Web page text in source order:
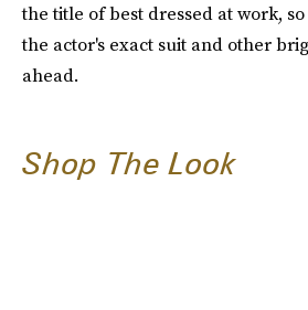
the title of best dressed at work,
the actor's exact suit and other
ahead.
Shop The Look